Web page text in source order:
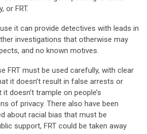
or FRT.
it can provide detectives with leads in
investigations that otherwise may
and no known motives.
FRT must be used carefully, with clear
it doesn’t result in false arrests or
doesn’t trample on people’s
of privacy. There also have been
about racial bias that must be
support, FRT could be taken away